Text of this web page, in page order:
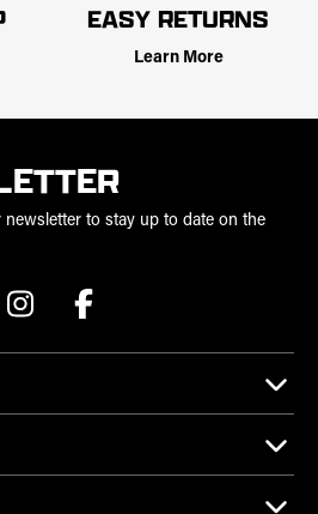
EASY RETURNS
Learn More
to stay up to date on the